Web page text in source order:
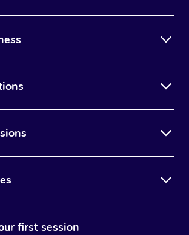
first session